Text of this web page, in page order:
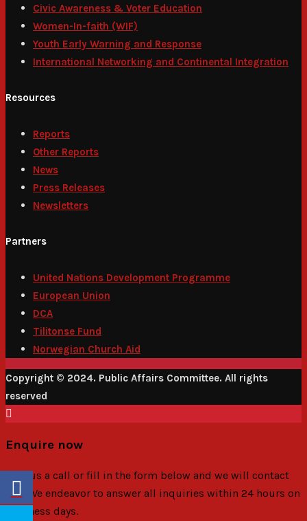
Civic Awareness & Voter Education
Women-In-faith (WIF)
Youth Early Warning and Response
International Networking and Continental Integration
Resources
Reports
Other Reports
News
Press Releases
Newsletters
Partners
United Nations Development Programme
European Union
DCA
Tilitonse Fund
Norwegian Church Aid
Copyright © 2024. Public Affairs Committee. All rights
reserved
Enquire now
Give us a call or fill in the form below and we will contact
you. We endeavor to answer all inquiries within 24 hours on
business days.